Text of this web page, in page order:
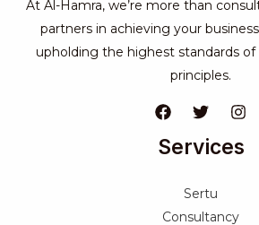
At Al-Hamra, we’re more than
partners in achieving your
upholding the highest standards of
principles.
Services
Sertu
Consultancy